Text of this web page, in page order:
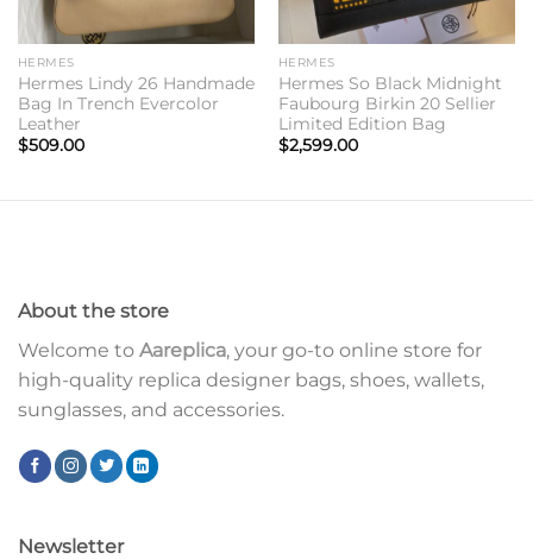
HERMES
Hermes Lindy 26 Handmade
Bag In Trench Evercolor
Leather
$509.00
HERMES
Hermes So Black Midnight
Faubourg Birkin 20 Sellier
Limited Edition Bag
$2,599.00
About the store
Welcome to Aareplica, your go-to online store for
high-quality replica designer bags, shoes, wallets,
sunglasses, and accessories.
Newsletter